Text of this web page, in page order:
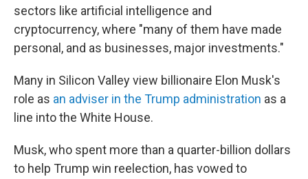
sectors like artificial intelligence and
cryptocurrency, where "many of them have made
personal, and as businesses, major investments."
Many in Silicon Valley view billionaire Elon Musk's
role as an adviser in the Trump administration as a
line into the White House.
Musk, who spent more than a quarter-billion dollars
to help Trump win reelection, has vowed to